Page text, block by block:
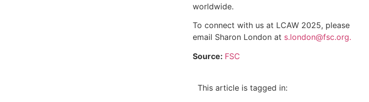
worldwide.
To connect with us at LCAW 2025, please
email Sharon London at s.london@fsc.org.
Source: FSC
This article is tagged in: